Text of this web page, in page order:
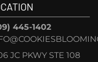
445-1402
JC PKWY STE 108